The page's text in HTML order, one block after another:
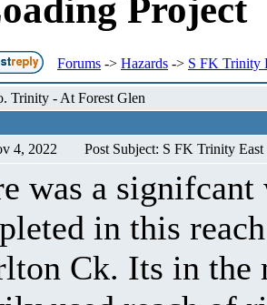
Project
Forums -> Hazards -> S FK Trinity
Trinity - At Forest Glen
4, 2022 Post Subject: S FK Trinity
was a
in this
Ck. Its in the